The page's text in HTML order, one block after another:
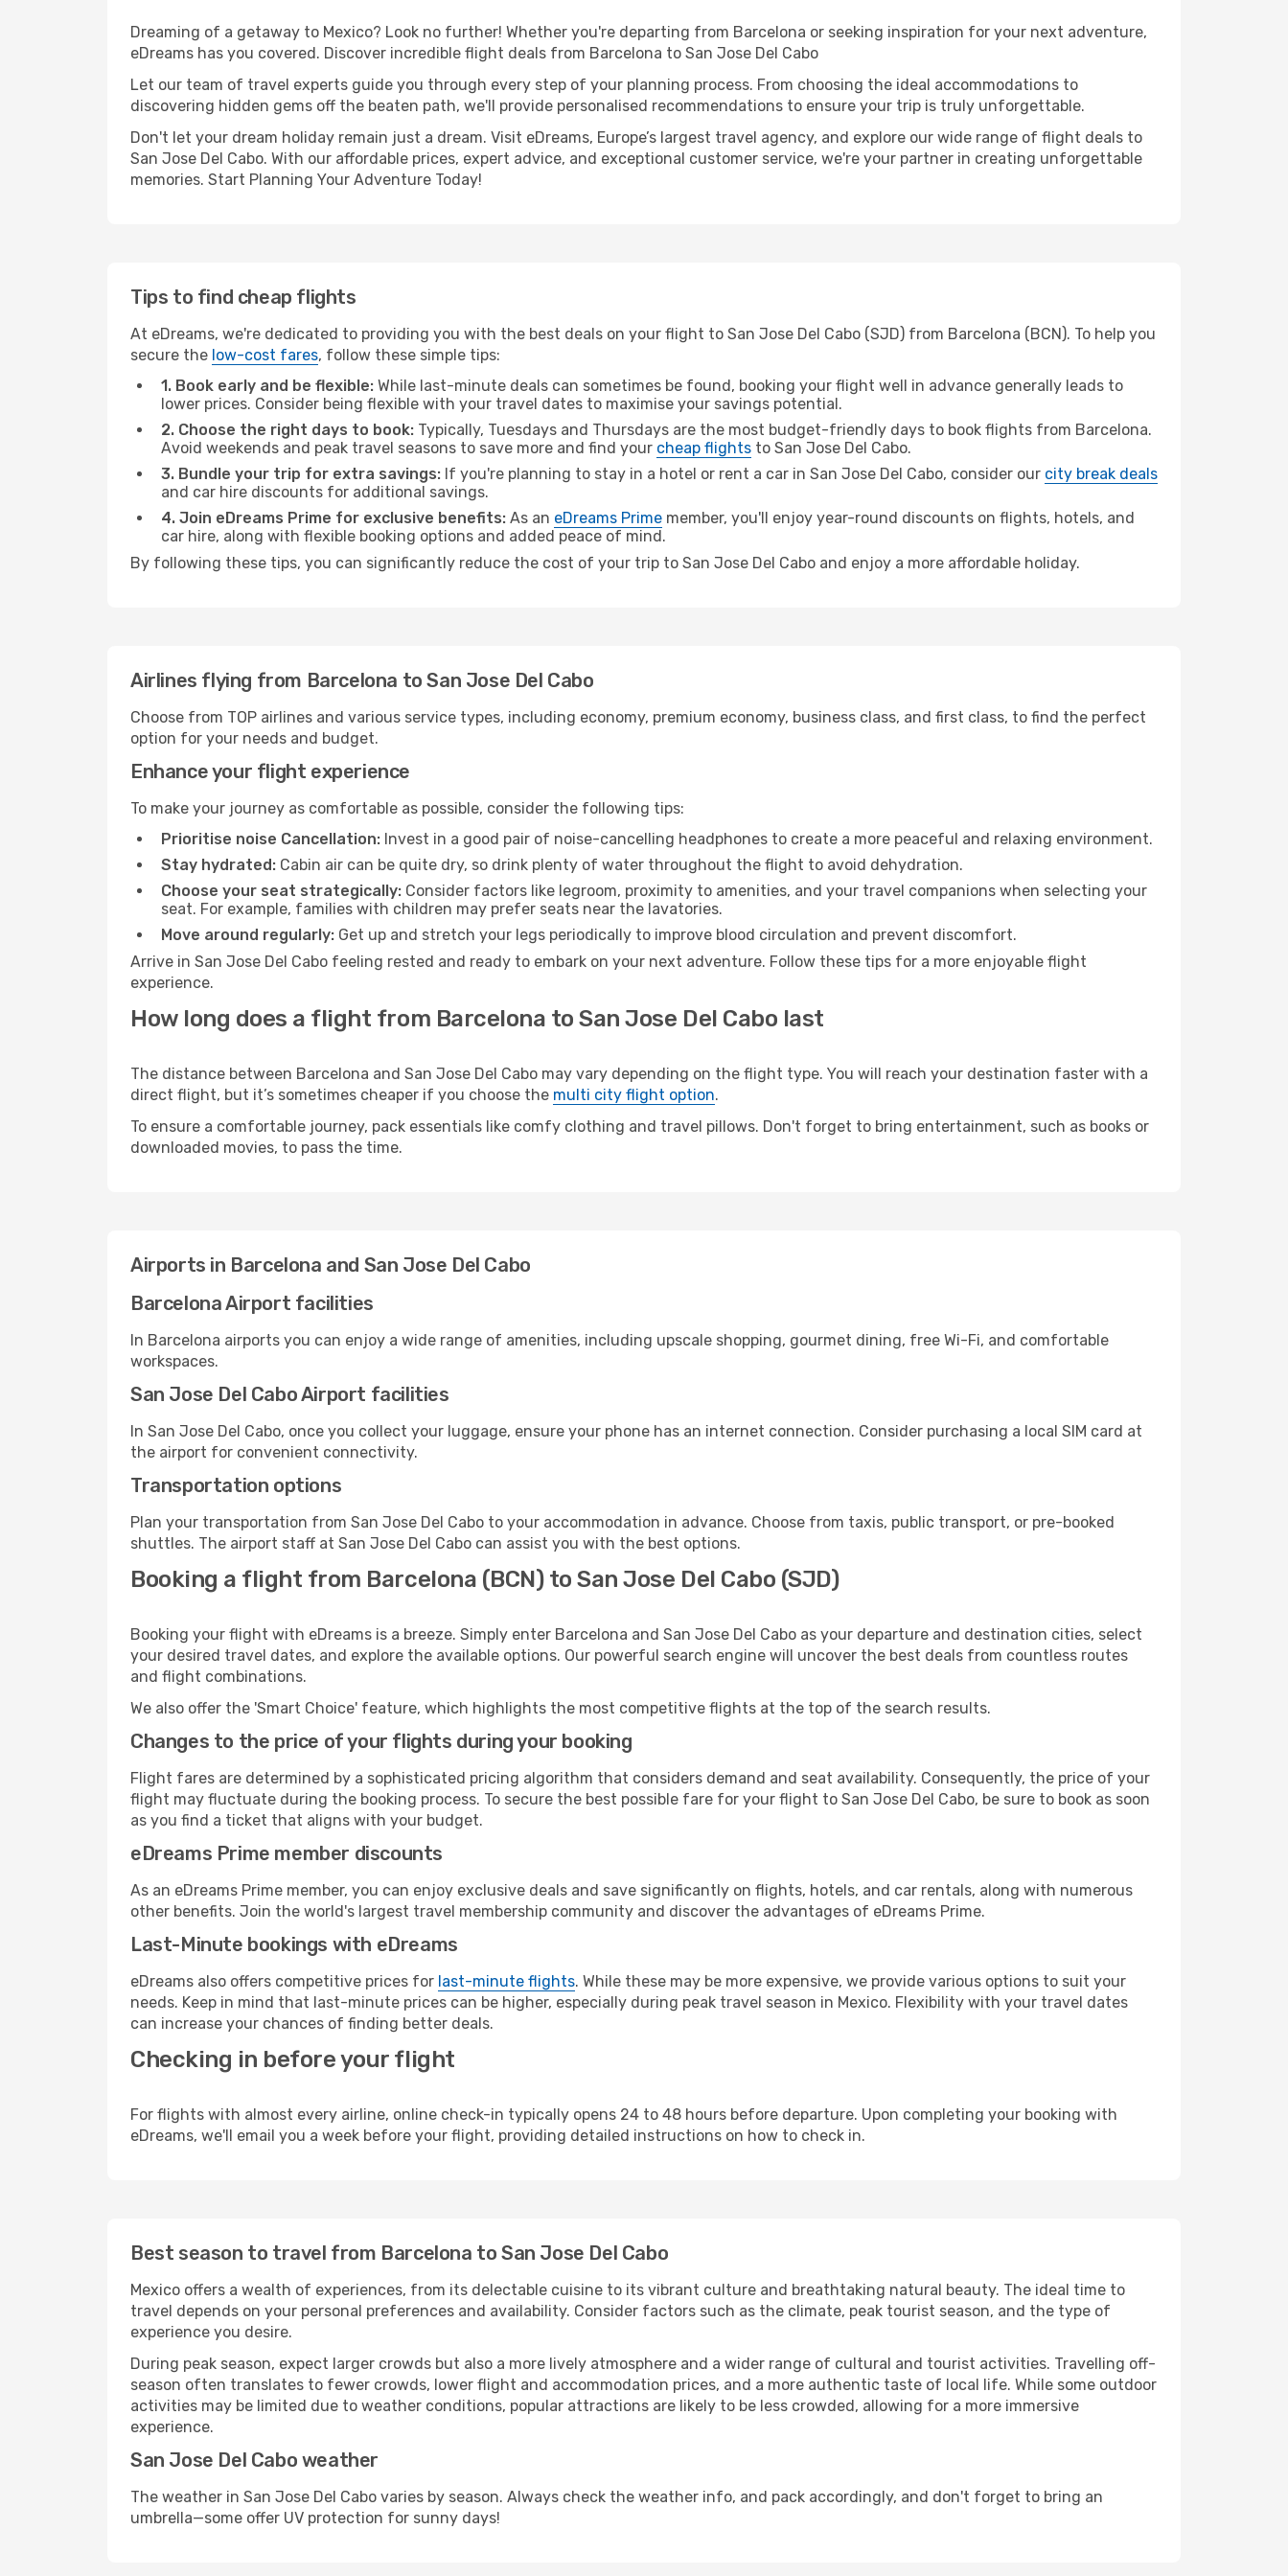
Dreaming of a getaway to Mexico? Look no further! Whether you're departing from Barcelona or seeking inspiration for your next adventure,
eDreams has you covered. Discover incredible flight deals from Barcelona to San Jose Del Cabo
Let our team of travel experts guide you through every step of your planning process. From choosing the ideal accommodations to
discovering hidden gems off the beaten path, we'll provide personalised recommendations to ensure your trip is truly unforgettable.
Don't let your dream holiday remain just a dream. Visit eDreams, Europe’s largest travel agency, and explore our wide range of flight deals to
San Jose Del Cabo. With our affordable prices, expert advice, and exceptional customer service, we're your partner in creating unforgettable
memories. Start Planning Your Adventure Today!
Tips to find cheap flights
At eDreams, we're dedicated to providing you with the best deals on your flight to San Jose Del Cabo (SJD) from Barcelona (BCN). To help you
secure the low-cost fares, follow these simple tips:
1. Book early and be flexible: While last-minute deals can sometimes be found, booking your flight well in advance generally leads to
lower prices. Consider being flexible with your travel dates to maximise your savings potential.
2. Choose the right days to book: Typically, Tuesdays and Thursdays are the most budget-friendly days to book flights from Barcelona.
Avoid weekends and peak travel seasons to save more and find your cheap flights to San Jose Del Cabo.
3. Bundle your trip for extra savings: If you're planning to stay in a hotel or rent a car in San Jose Del Cabo, consider our city break deals
and car hire discounts for additional savings.
4. Join eDreams Prime for exclusive benefits: As an eDreams Prime member, you'll enjoy year-round discounts on flights, hotels, and
car hire, along with flexible booking options and added peace of mind.
By following these tips, you can significantly reduce the cost of your trip to San Jose Del Cabo and enjoy a more affordable holiday.
Airlines flying from Barcelona to San Jose Del Cabo
Choose from TOP airlines and various service types, including economy, premium economy, business class, and first class, to find the perfect
option for your needs and budget.
Enhance your flight experience
To make your journey as comfortable as possible, consider the following tips:
Prioritise noise Cancellation: Invest in a good pair of noise-cancelling headphones to create a more peaceful and relaxing environment.
Stay hydrated: Cabin air can be quite dry, so drink plenty of water throughout the flight to avoid dehydration.
Choose your seat strategically: Consider factors like legroom, proximity to amenities, and your travel companions when selecting your
seat. For example, families with children may prefer seats near the lavatories.
Move around regularly: Get up and stretch your legs periodically to improve blood circulation and prevent discomfort.
Arrive in San Jose Del Cabo feeling rested and ready to embark on your next adventure. Follow these tips for a more enjoyable flight
experience.
How long does a flight from Barcelona to San Jose Del Cabo last
The distance between Barcelona and San Jose Del Cabo may vary depending on the flight type. You will reach your destination faster with a
direct flight, but it’s sometimes cheaper if you choose the multi city flight option.
To ensure a comfortable journey, pack essentials like comfy clothing and travel pillows. Don't forget to bring entertainment, such as books or
downloaded movies, to pass the time.
Airports in Barcelona and San Jose Del Cabo
Barcelona Airport facilities
In Barcelona airports you can enjoy a wide range of amenities, including upscale shopping, gourmet dining, free Wi-Fi, and comfortable
workspaces.
San Jose Del Cabo Airport facilities
In San Jose Del Cabo, once you collect your luggage, ensure your phone has an internet connection. Consider purchasing a local SIM card at
the airport for convenient connectivity.
Transportation options
Plan your transportation from San Jose Del Cabo to your accommodation in advance. Choose from taxis, public transport, or pre-booked
shuttles. The airport staff at San Jose Del Cabo can assist you with the best options.
Booking a flight from Barcelona (BCN) to San Jose Del Cabo (SJD)
Booking your flight with eDreams is a breeze. Simply enter Barcelona and San Jose Del Cabo as your departure and destination cities, select
your desired travel dates, and explore the available options. Our powerful search engine will uncover the best deals from countless routes
and flight combinations.
We also offer the 'Smart Choice' feature, which highlights the most competitive flights at the top of the search results.
Changes to the price of your flights during your booking
Flight fares are determined by a sophisticated pricing algorithm that considers demand and seat availability. Consequently, the price of your
flight may fluctuate during the booking process. To secure the best possible fare for your flight to San Jose Del Cabo, be sure to book as soon
as you find a ticket that aligns with your budget.
eDreams Prime member discounts
As an eDreams Prime member, you can enjoy exclusive deals and save significantly on flights, hotels, and car rentals, along with numerous
other benefits. Join the world's largest travel membership community and discover the advantages of eDreams Prime.
Last-Minute bookings with eDreams
eDreams also offers competitive prices for last-minute flights. While these may be more expensive, we provide various options to suit your
needs. Keep in mind that last-minute prices can be higher, especially during peak travel season in Mexico. Flexibility with your travel dates
can increase your chances of finding better deals.
Checking in before your flight
For flights with almost every airline, online check-in typically opens 24 to 48 hours before departure. Upon completing your booking with
eDreams, we'll email you a week before your flight, providing detailed instructions on how to check in.
Best season to travel from Barcelona to San Jose Del Cabo
Mexico offers a wealth of experiences, from its delectable cuisine to its vibrant culture and breathtaking natural beauty. The ideal time to
travel depends on your personal preferences and availability. Consider factors such as the climate, peak tourist season, and the type of
experience you desire.
During peak season, expect larger crowds but also a more lively atmosphere and a wider range of cultural and tourist activities. Travelling off-
season often translates to fewer crowds, lower flight and accommodation prices, and a more authentic taste of local life. While some outdoor
activities may be limited due to weather conditions, popular attractions are likely to be less crowded, allowing for a more immersive
experience.
San Jose Del Cabo weather
The weather in San Jose Del Cabo varies by season. Always check the weather info, and pack accordingly, and don't forget to bring an
umbrella—some offer UV protection for sunny days!